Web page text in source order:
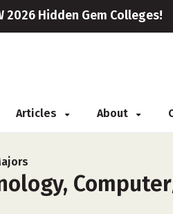
2026 Hidden Gem Colleges!
Articles About